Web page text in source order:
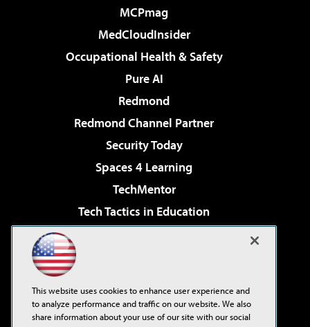
MCPmag
MedCloudInsider
Occupational Health & Safety
Pure AI
Redmond
Redmond Channel Partner
Security Today
Spaces 4 Learning
TechMentor
Tech Tactics in Education
Virtualization & Cloud Review
Visual Studio Live!
This website uses cookies to enhance user experience and
to analyze performance and traffic on our website. We also
share information about your use of our site with our social